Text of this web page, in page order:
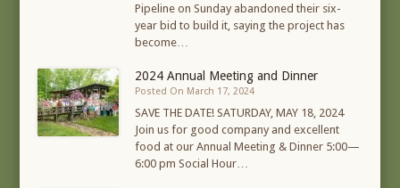
Pipeline on Sunday abandoned their six-
year bid to build it, saying the project has
become…
2024 Annual Meeting and Dinner
Posted On March 17, 2024
SAVE THE DATE! SATURDAY, MAY 18, 2024
Join us for good company and excellent
food at our Annual Meeting & Dinner 5:00—
6:00 pm Social Hour…